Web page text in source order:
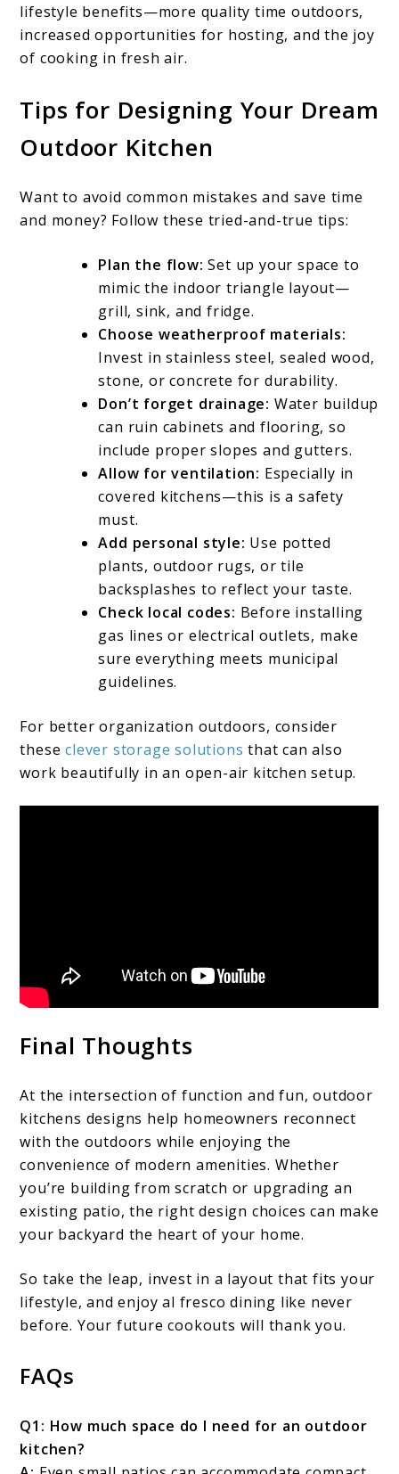
lifestyle benefits—more quality time outdoors,
increased opportunities for hosting, and the joy
of cooking in fresh air.
Tips for Designing Your Dream
Outdoor Kitchen
Want to avoid common mistakes and save time
and money? Follow these tried-and-true tips:
Plan the flow: Set up your space to
mimic the indoor triangle layout—
grill, sink, and fridge.
Choose weatherproof materials:
Invest in stainless steel, sealed wood,
stone, or concrete for durability.
Don’t forget drainage: Water buildup
can ruin cabinets and flooring, so
include proper slopes and gutters.
Allow for ventilation: Especially in
covered kitchens—this is a safety
must.
Add personal style: Use potted
plants, outdoor rugs, or tile
backsplashes to reflect your taste.
Check local codes: Before installing
gas lines or electrical outlets, make
sure everything meets municipal
guidelines.
For better organization outdoors, consider
these clever storage solutions that can also
work beautifully in an open-air kitchen setup.
Final Thoughts
At the intersection of function and fun, outdoor
kitchens designs help homeowners reconnect
with the outdoors while enjoying the
convenience of modern amenities. Whether
you’re building from scratch or upgrading an
existing patio, the right design choices can make
your backyard the heart of your home.
So take the leap, invest in a layout that fits your
lifestyle, and enjoy al fresco dining like never
before. Your future cookouts will thank you.
FAQs
Q1: How much space do I need for an outdoor
kitchen?